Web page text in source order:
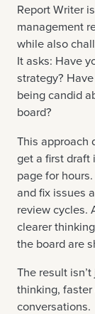
Report Writer
management
while also
It asks: Have
strategy?
being candid
board?
This approach
get a first draft
page for
and fix issues
review cycles.
clearer
the board are
The result
thinking,
conversations.